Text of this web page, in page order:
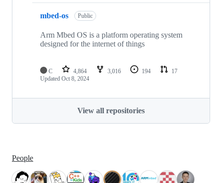
mbed-os Public
Arm Mbed OS is a platform operating system
designed for the internet of things
C 4,864 3,016 194
17
Updated Oct 8, 2024
View all repositories
People